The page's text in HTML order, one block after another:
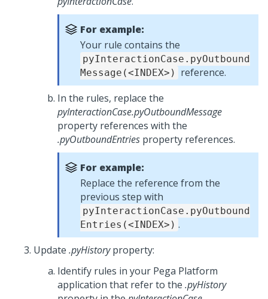
For example:
Your rule contains the
pyInteractionCase.pyOutbound
Message(<INDEX>)
reference.
In the rules, replace the
pyInteractionCase.pyOutboundMessage
property references with the
.pyOutboundEntries property references.
For example:
Replace the reference from the
previous step with
pyInteractionCase.pyOutbound
Entries(<INDEX>) .
Update .pyHistoryproperty:
Identify rules in your Pega Platform
application that refer to the .pyHistory